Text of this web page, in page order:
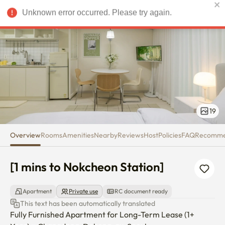
[1 mins to Nokcheon Station]
USD
19
OverviewRoomsAmenitiesNearbyReviewsHostPoliciesFAQ
[1 mins to Nokcheon Station]
Apartment Private use RC document ready
This text has been automatically translated
Fully Furnished Apartment for Long-Term Lease (1+
Unknown error occurred. Please try again.